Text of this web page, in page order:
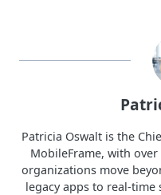
Patricia Oswalt is the
MobileFrame, with
organizations move
legacy apps to real-